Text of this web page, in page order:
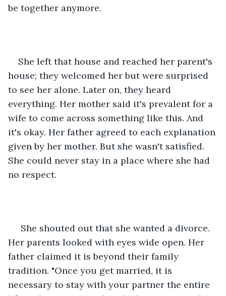
be together anymore.
She left that house and reached her parent's
house; they welcomed her but were surprised
to see her alone. Later on, they heard
everything. Her mother said it's prevalent for a
wife to come across something like this. And
it's okay. Her father agreed to each explanation
given by her mother. But she wasn't satisfied.
She could never stay in a place where she had
no respect.
She shouted out that she wanted a divorce.
Her parents looked with eyes wide open. Her
father claimed it is beyond their family
tradition. "Once you get married, it is
necessary to stay with your partner the entire